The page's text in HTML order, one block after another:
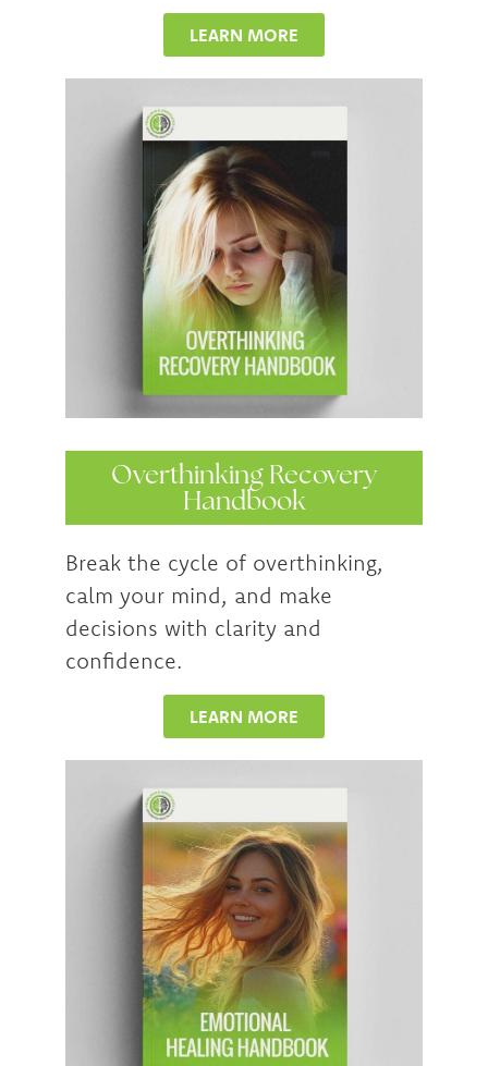
LEARN MORE
Overthinking Recovery
Handbook
Break the cycle of overthinking,
calm your mind, and make
decisions with clarity and
confidence.
LEARN MORE